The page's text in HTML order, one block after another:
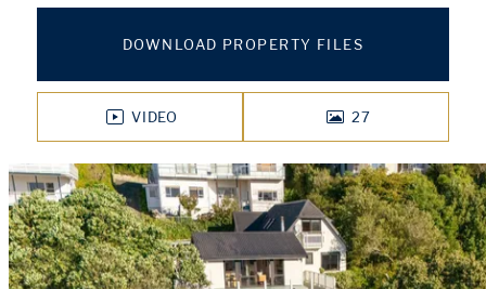
DOWNLOAD PROPERTY FILES
VIDEO
27
PHOTOS